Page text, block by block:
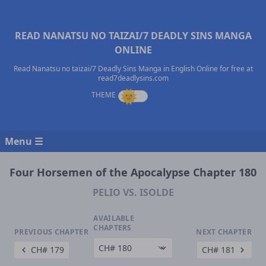
READ NANATSU NO TAIZAI/7 DEADLY SINS MANGA
ONLINE
Read Nanatsu no taizai/7 Deadly Sins Manga in English Online for free at
read7deadlysins.com
Menu ☰
Four Horsemen of the Apocalypse Chapter 180
PELIO VS. ISOLDE
PREVIOUS CHAPTER
CH# 179
AVAILABLE
CHAPTERS
NEXT CHAPTER
CH# 181